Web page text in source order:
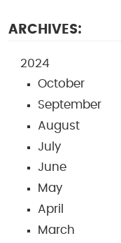
ARCHIVES:
2024
October
September
August
July
June
May
April
March